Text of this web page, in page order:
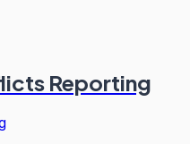
Reporting